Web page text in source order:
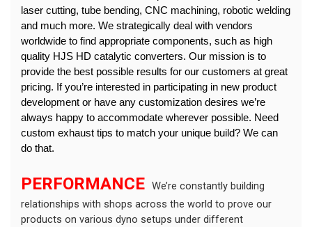
laser cutting, tube bending, CNC machining, robotic welding
and much more. We strategically deal with vendors
worldwide to find appropriate components, such as high
quality HJS HD catalytic converters. Our mission is to
provide the best possible results for our customers at great
pricing. If you’re interested in participating in new product
development or have any customization desires we’re
always happy to accommodate wherever possible. Need
custom exhaust tips to match your unique build? We can
do that.
PERFORMANCE We’re constantly building
relationships with shops across the world to prove our
products on various dyno setups under different